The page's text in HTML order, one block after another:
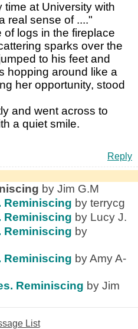
time at University with
real sense of ...."
logs in the fireplace
sparks over the
to his feet and
hopping around like a
her opportunity, stood
and went across to
a quiet smile.
Reply
by Jim G.M
Reminiscing by terrycg
Reminiscing by Lucy J.
Reminiscing by
Reminiscing by Amy A-
Reminiscing by Jim
List